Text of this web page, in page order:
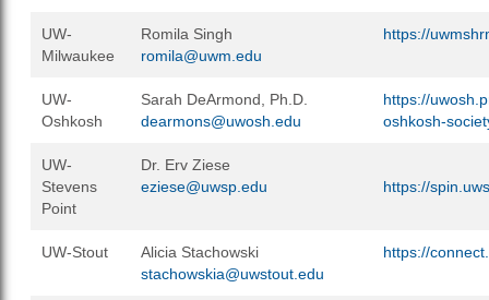
UW-
Milwaukee
Romila Singh
romila@uwm.edu
https://
UW-
Oshkosh
Sarah DeArmond, Ph.D.
dearmons@uwosh.edu
https://
oshkosh-
UW-
Stevens
Point
Dr. Erv Ziese
eziese@uwsp.edu
https://
UW-Stout
Alicia Stachowski
stachowskia@uwstout.edu
https://